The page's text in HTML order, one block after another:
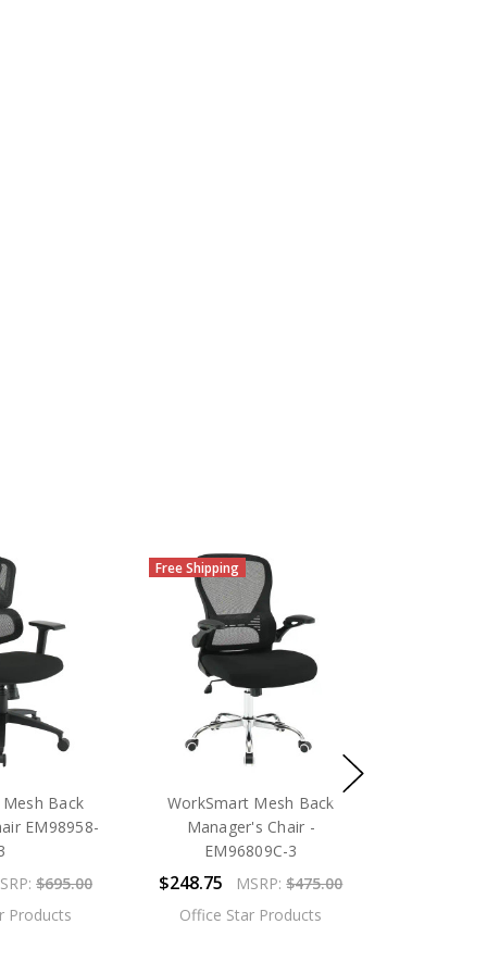
Back
EM98958-
$695.00
Products
Free Shipping
WorkSmart Mesh Back
Manager's Chair -
EM96809C-3
$248.75 MSRP:$475.00
Office Star Products